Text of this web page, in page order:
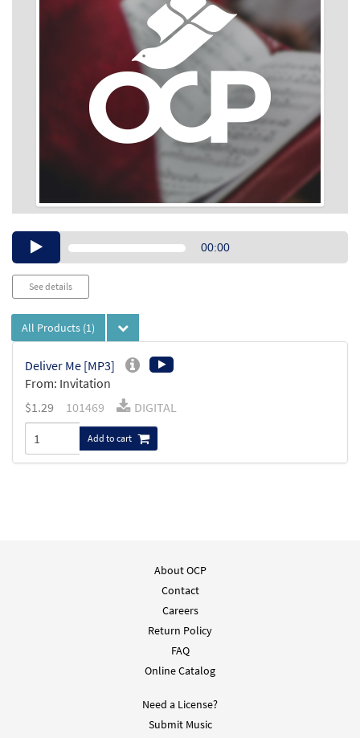
Audio00:00
See details
All Products (1)
Deliver Me [MP3]
From: Invitation
$1.29 101469 DIGITAL
Add to cart
About OCP
Contact
Careers
Return Policy
FAQ
Online Catalog
Need a License?
Submit Music